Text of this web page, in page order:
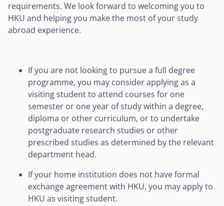
requirements. We look forward to welcoming you to
HKU and helping you make the most of your study
abroad experience.
If you are not looking to pursue a full degree
programme, you may consider applying as a
visiting student to attend courses for one
semester or one year of study within a degree,
diploma or other curriculum, or to undertake
postgraduate research studies or other
prescribed studies as determined by the relevant
department head.
If your home institution does not have formal
exchange agreement with HKU, you may apply to
HKU as visiting student.